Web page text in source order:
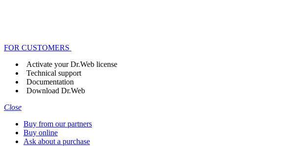
FOR CUSTOMERS
Activate your Dr.Web license
Technical support
Documentation
Download Dr.Web
Close
Buy from our partners
Buy online
Ask about a purchase